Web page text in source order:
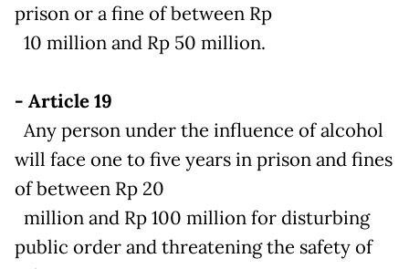
prison or a fine of between Rp
10 million and Rp 50 million.
- Article 19
Any person under the influence of alcohol
will face one to five years in prison and fines
of between Rp 20
million and Rp 100 million for disturbing
public order and threatening the safety of